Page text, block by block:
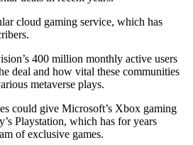
cloud gaming service, which has
400 million monthly active users
deal and how vital these communities
metaverse plays.
could give Microsoft’s Xbox gaming
Playstation, which has for years
of exclusive games.